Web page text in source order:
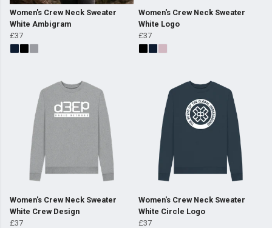
Women's Crew Neck Sweater
White Ambigram
£37
Women's Crew Neck Sweater
White Logo
£37
Women's Crew Neck Sweater
White Crew Design
£37
Women's Crew Neck Sweater
White Circle Logo
£37